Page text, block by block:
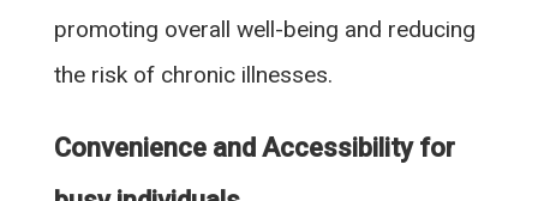
promoting overall well-being and reducing
the risk of chronic illnesses.
Convenience and Accessibility for